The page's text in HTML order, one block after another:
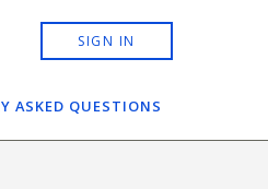
SIGN IN
ASKED QUESTIONS